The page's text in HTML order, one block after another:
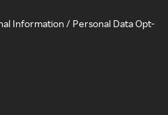
Information / Personal Data Opt-